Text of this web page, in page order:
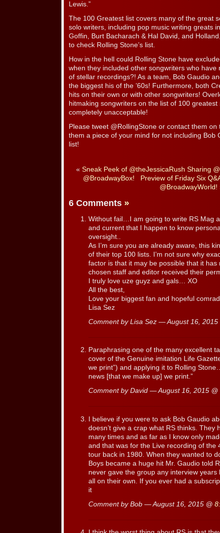
Lewis.”
The 100 Greatest list covers many of the great
solo writers, including pop music writing greats
Goffin, Burt Bacharach & Hal David, and
to check Rolling Stone’s list.
How in the hell could Rolling Stone have
when they included other songwriters who have
of stellar recordings?! As a team, Bob Gaudio
the biggest his of the ’60s! Furthermore, both
hits on their own or with other songwriters!
hitmaking songwriters on the list of 100
completely unacceptable!
Please tweet @RollingStone or contact them
them a piece of your mind for not including Bob
list!
« Sneak Peek of @theJessicaRush Sharing
@BroadwayBox!
Preview of Friday Six
@BroadwayWorld!
6 Comments »
Without fail…I am going to write RS Mag
and current that I happen to know
oversight..
As I’m sure you are already aware, this
of their top 100 lists. I’m not sure why
factor is that it may be possible that it
chosen staff and editor received their
I truly love uze guyz and gals… XO
All the best,
Love your biggest fan and hopeful
Lisa Sez
Comment by Lisa Sez — August 16,
Paraphrasing one of the many excellent
cover of the Genuine imitation Life
we print”) and applying it to Rolling
news [that we make up] we print.”
Comment by David — August 16, 2015 @
I believe if you were to ask Bob Gaudio
doesn’t give a crap what RS thinks. They
many times and as far as I know only
and that was for the Live recording of the
tour back in 1980. When they wanted to
Boys became a huge hit Mr. Gaudio told
never gave the group any interview
all on their own. If you ever had a
it
Comment by Bob — August 16, 2015 @